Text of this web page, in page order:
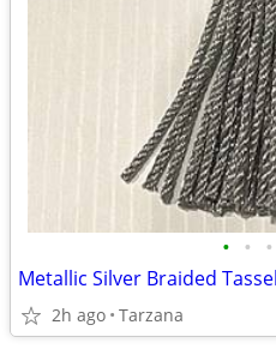
• • •
Metallic Silver Braided
2h ago Tarzana